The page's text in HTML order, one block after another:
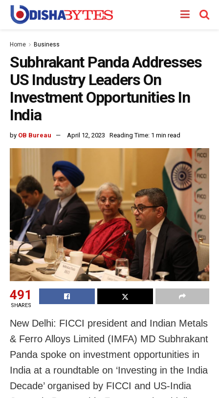
Home Business
Subhrakant Panda Addresses
US Industry Leaders On
Investment Opportunities In
India
by OB Bureau April 12, 2023 Reading Time: 1 min read
491
SHARES
New Delhi: FICCI president and Indian Metals
& Ferro Alloys Limited (IMFA) MD Subhrakant
Panda spoke on investment opportunities in
India at a roundtable on ‘Investing in the India
Decade’ organised by FICCI and US-India